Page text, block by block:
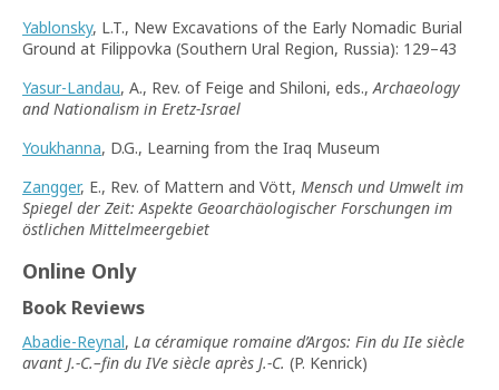
Yablonsky, L.T., New Excavations of the Early Nomadic Burial
Ground at Filippovka (Southern Ural Region, Russia): 129–43
Yasur-Landau, A., Rev. of Feige and Shiloni, eds.,Archaeology
and Nationalism in Eretz-Israel
Youkhanna, D.G., Learning from the Iraq Museum
Zangger, E., Rev. of Mattern and Vött, Mensch und Umwelt im
Spiegel der Zeit: Aspekte Geoarchäologischer Forschungen im
östlichen Mittelmeergebiet
Online Only
Book Reviews
Abadie-Reynal, La céramique romaine d’Argos: Fin du IIe siècle
avant J.-C.–fin du IVe siècle après J.-C. (P. Kenrick)